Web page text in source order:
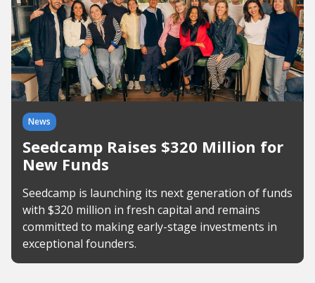
News
Seedcamp Raises $320 Million for
New Funds
Seedcamp is launching its next generation of funds
with $320 million in fresh capital and remains
committed to making early-stage investments in
exceptional founders.